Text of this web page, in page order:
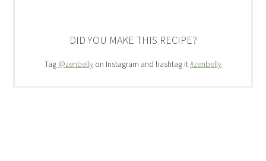
DID YOU MAKE THIS RECIPE?
Tag @zenbelly on Instagram and hashtag it#zenbelly